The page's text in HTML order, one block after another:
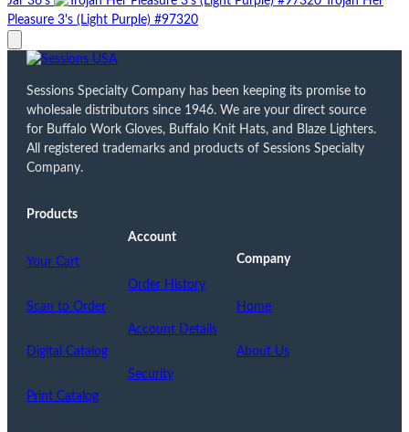
Pleasure 3's (Light Purple) #97320
Sessions Specialty Company has been keeping its promise to
wholesale distributors since 1946. We are your direct source
for Buffalo Work Gloves, Buffalo Knit Hats, and Blaze Lighters.
All registered trademarks and products of Sessions Specialty
Company.
Products
Your Cart
Scan to Order
Digital Catalog
Print Catalog
Account
Order History
Account Details
Security
Company
Home
About Us